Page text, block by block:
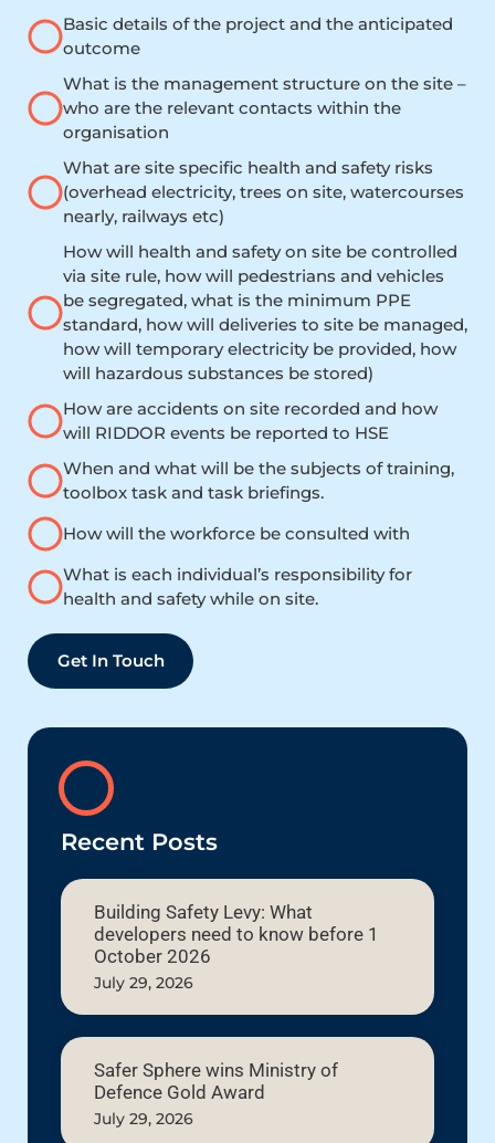
Basic details of the project and the anticipated
outcome
What is the management structure on the site –
who are the relevant contacts within the
organisation
What are site specific health and safety risks
(overhead electricity, trees on site, watercourses
nearly, railways etc)
How will health and safety on site be controlled
via site rule, how will pedestrians and vehicles
be segregated, what is the minimum PPE
standard, how will deliveries to site be managed,
how will temporary electricity be provided, how
will hazardous substances be stored)
How are accidents on site recorded and how
will RIDDOR events be reported to HSE
When and what will be the subjects of training,
toolbox task and task briefings.
How will the workforce be consulted with
What is each individual’s responsibility for
health and safety while on site.
Get In Touch
Recent Posts
Building Safety Levy: What
developers need to know before 1
October 2026
July 29, 2026
Safer Sphere wins Ministry of
Defence Gold Award
July 29, 2026